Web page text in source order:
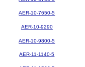
AER-10-7650-5
AER-10-9290
AER-10-9800-5
AER-11-1140-5